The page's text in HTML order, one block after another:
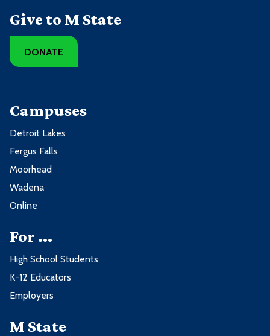
Give to M State
DONATE
Campuses
Detroit Lakes
Fergus Falls
Moorhead
Wadena
Online
For ...
High School Students
K-12 Educators
Employers
M State